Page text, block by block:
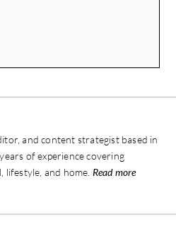
and content strategist based in
of experience covering
lifestyle, and home. Read more